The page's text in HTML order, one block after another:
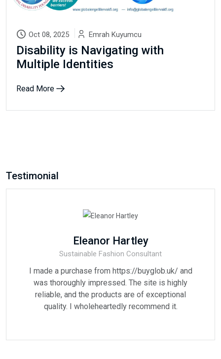
Don't show this popup again
Oct 08, 2025 Emrah Kuyumcu
Disability is Navigating with
Multiple Identities
Read More
Testimonial
Eleanor Hartley
Sustainable Fashion Consultant
I made a purchase from https://buyglob.uk/ and
was thoroughly impressed. The site is highly
reliable, and the products are of exceptional
quality. I wholeheartedly recommend it.